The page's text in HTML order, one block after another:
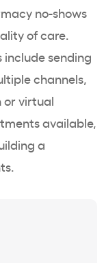
no-shows
of care.
include sending
channels,
or virtual
available,
a